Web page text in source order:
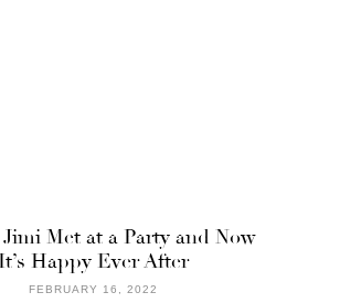
Met at a Party and Now
Happy Ever After
FEBRUARY 16, 2022